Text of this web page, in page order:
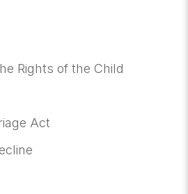
Rights of the Child
Act